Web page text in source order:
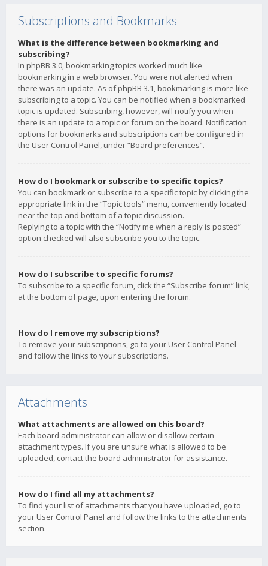
Subscriptions and Bookmarks
What is the difference between bookmarking and
subscribing?
In phpBB 3.0, bookmarking topics worked much like
bookmarking in a web browser. You were not alerted when
there was an update. As of phpBB 3.1, bookmarking is more like
subscribing to a topic. You can be notified when a bookmarked
topic is updated. Subscribing, however, will notify you when
there is an update to a topic or forum on the board. Notification
options for bookmarks and subscriptions can be configured in
the User Control Panel, under “Board preferences”.
How do I bookmark or subscribe to specific topics?
You can bookmark or subscribe to a specific topic by clicking the
appropriate link in the “Topic tools” menu, conveniently located
near the top and bottom of a topic discussion.
Replying to a topic with the “Notify me when a reply is posted”
option checked will also subscribe you to the topic.
How do I subscribe to specific forums?
To subscribe to a specific forum, click the “Subscribe forum” link,
at the bottom of page, upon entering the forum.
How do I remove my subscriptions?
To remove your subscriptions, go to your User Control Panel
and follow the links to your subscriptions.
Attachments
What attachments are allowed on this board?
Each board administrator can allow or disallow certain
attachment types. If you are unsure what is allowed to be
uploaded, contact the board administrator for assistance.
How do I find all my attachments?
To find your list of attachments that you have uploaded, go to
your User Control Panel and follow the links to the attachments
section.